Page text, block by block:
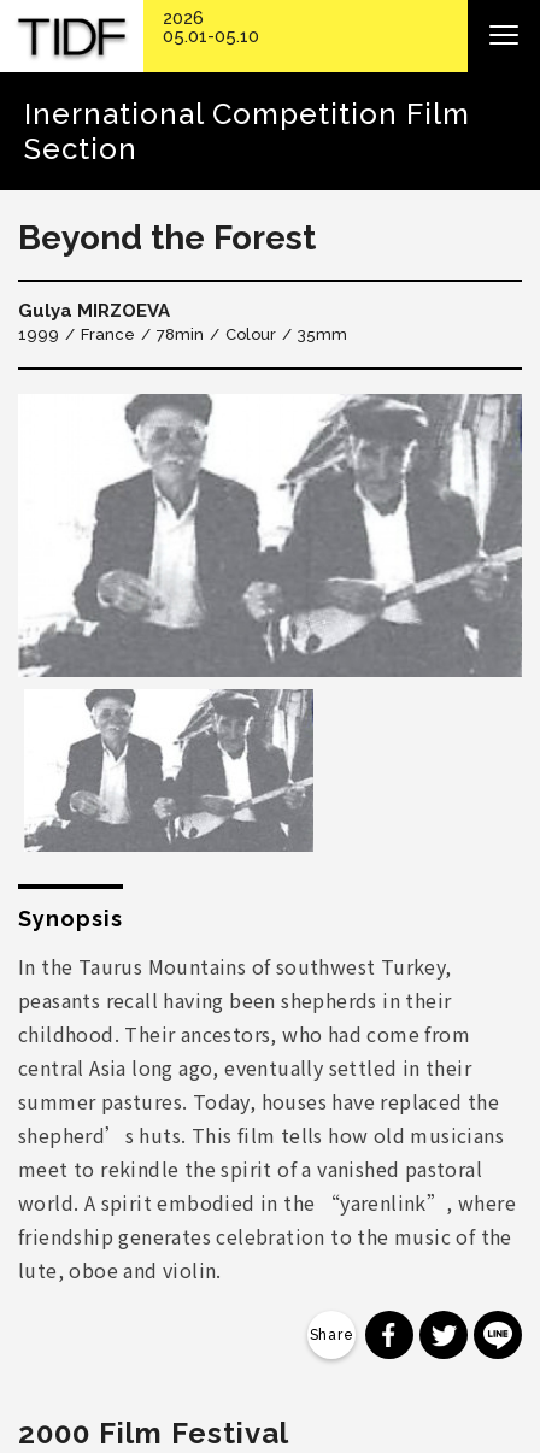
Inernational Competition Film
Section
Beyond the Forest
Gulya MIRZOEVA
1999 France 78min Colour 35mm
Synopsis
In the Taurus Mountains of southwest Turkey,
peasants recall having been shepherds in their
childhood. Their ancestors, who had come from
central Asia long ago, eventually settled in their
summer pastures. Today, houses have replaced the
shepherd’s huts. This film tells how old musicians
meet to rekindle the spirit of a vanished pastoral
world. A spirit embodied in the “yarenlink”, where
friendship generates celebration to the music of the
lute, oboe and violin.
分享到分享到
2000 Film Festival
2026
05.01-05.10